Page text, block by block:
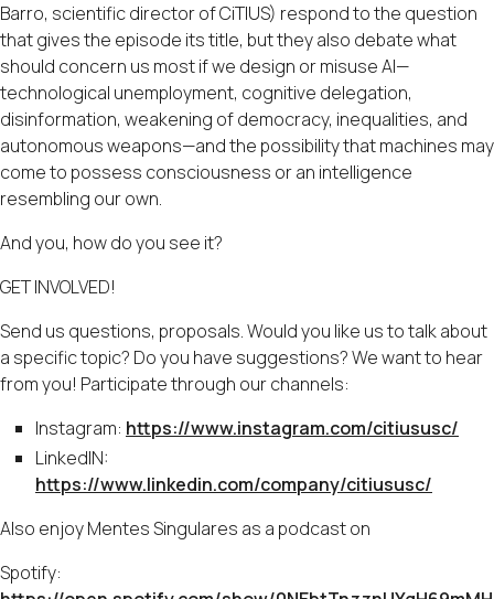
Barro, scientific director of CiTIUS) respond to the question
that gives the episode its title, but they also debate what
should concern us most if we design or misuse AI—
technological unemployment, cognitive delegation,
disinformation, weakening of democracy, inequalities, and
autonomous weapons—and the possibility that machines may
come to possess consciousness or an intelligence
resembling our own.
And you, how do you see it?
GET INVOLVED!
Send us questions, proposals. Would you like us to talk about
a specific topic? Do you have suggestions? We want to hear
from you! Participate through our channels:
Instagram: https://www.instagram.com/citiususc/
LinkedIN:
https://www.linkedin.com/company/citiususc/
Also enjoy Mentes Singulares as a podcast on
Spotify: